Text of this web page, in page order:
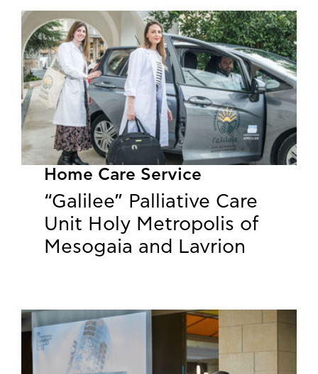
Home Care Service
“Galilee” Palliative Care
Unit Holy Metropolis of
Mesogaia and Lavrion